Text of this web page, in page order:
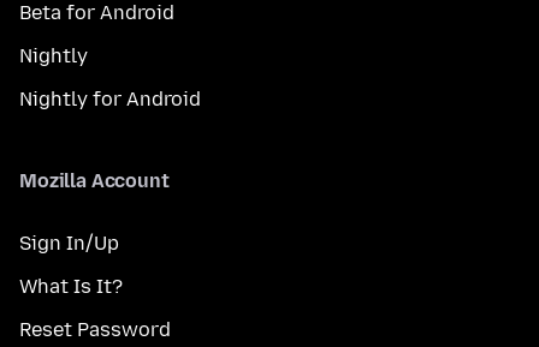
Beta for Android
Nightly
Nightly for Android
Mozilla Account
Sign In/Up
What Is It?
Reset Password